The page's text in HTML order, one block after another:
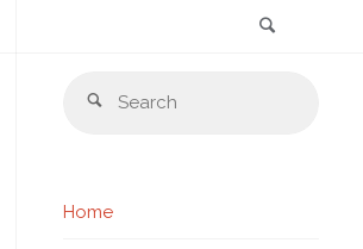
Skip
Search
Home